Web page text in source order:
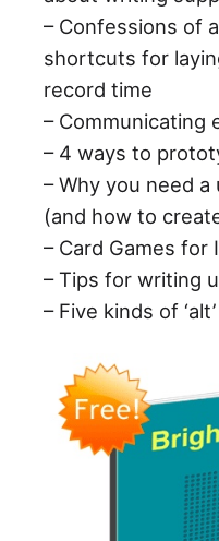
– Confessions of
shortcuts for
record time
– Communicating
– 4 ways to
– Why you need
(and how to
– Card Games
– Tips for writing
– Five kinds of